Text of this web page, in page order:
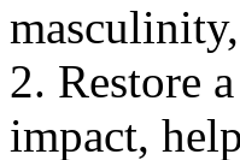
2. Restore
impact,